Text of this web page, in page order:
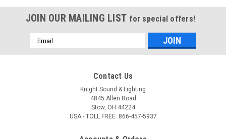
JOIN OUR MAILING LIST for special offers!
Email
Address
Contact Us
Knight Sound & Lighting
4845 Allen Road
Stow, OH 44224
USA - TOLL FREE: 866-457-5937